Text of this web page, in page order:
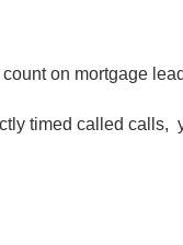
on mortgage
timed called calls,